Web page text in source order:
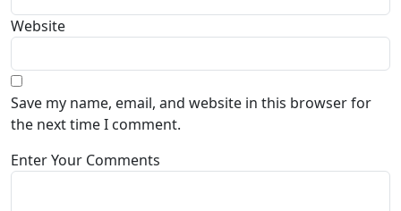
Website
Save my name, email, and website in this browser for
the next time I comment.
Enter Your Comments